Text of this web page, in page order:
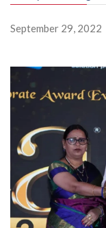
September 29, 2022